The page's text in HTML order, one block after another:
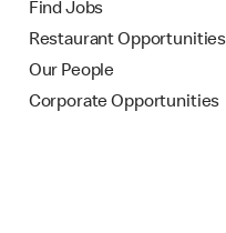
Find Jobs
Restaurant Opportunities
Our People
Corporate Opportunities